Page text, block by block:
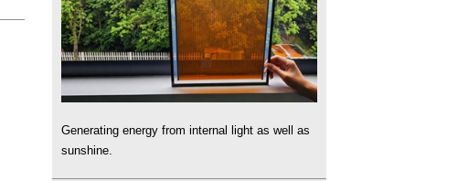
Generating energy from internal light as well as
sunshine.